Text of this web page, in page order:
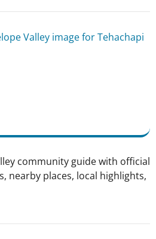
community guide with official
nearby places, local highlights,